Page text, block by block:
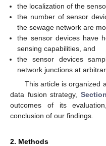
the localization of the
the number of sensor
the sewage network are
the sensor devices have
sensing capabilities, and
the sensor devices
network junctions at
This article is organized
data fusion strategy,
outcomes of its
conclusion of our findings.
2. Methods